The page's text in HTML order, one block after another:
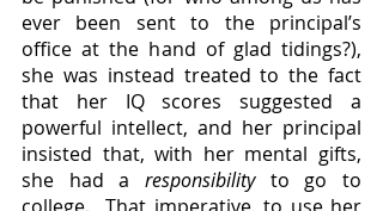
ever been sent to the principal’s
office at the hand of glad tidings?),
she was instead treated to the fact
that her IQ scores suggested a
powerful intellect, and her principal
insisted that, with her mental gifts,
she had a responsibility to
go to